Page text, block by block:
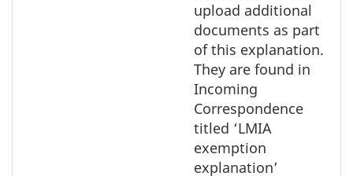
upload additional
documents as part
of this explanation.
They are found in
Incoming
Correspondence
titled ‘LMIA
exemption
explanation’